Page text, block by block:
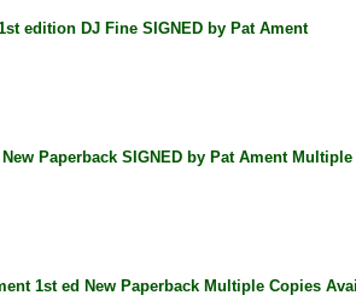
edition DJ Fine SIGNED by Pat Ament
Paperback SIGNED by Pat Ament
1st ed New Paperback Multiple Copies